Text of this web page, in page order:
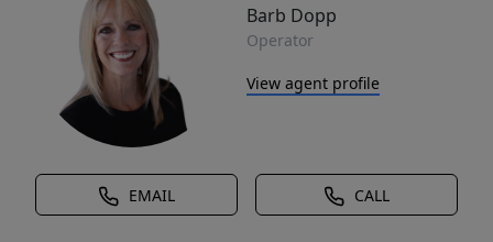
Barb Dopp
Operator
View agent profile
EMAIL CALL